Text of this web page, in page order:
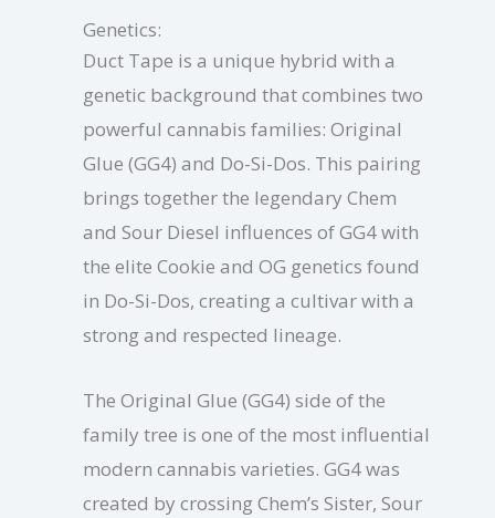
Genetics:
Duct Tape is a unique hybrid with a
genetic background that combines two
powerful cannabis families: Original
Glue (GG4) and Do-Si-Dos. This pairing
brings together the legendary Chem
and Sour Diesel influences of GG4 with
the elite Cookie and OG genetics found
in Do-Si-Dos, creating a cultivar with a
strong and respected lineage.
The Original Glue (GG4) side of the
family tree is one of the most influential
modern cannabis varieties. GG4 was
created by crossing Chem’s Sister, Sour